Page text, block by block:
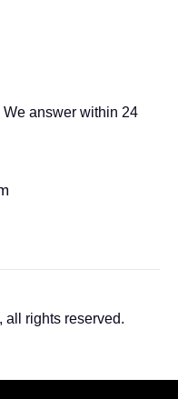
answer within 24
rights reserved.